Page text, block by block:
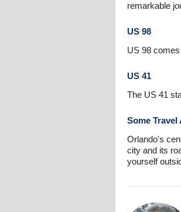
remarkable
US 98
US 98
US 41
The US 41
Some Travel
Orlando's
city and its
yourself